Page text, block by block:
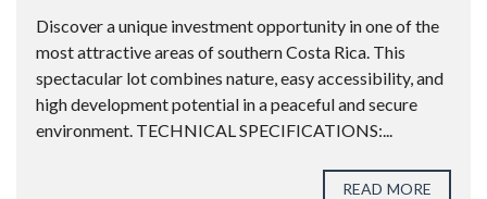
Discover a unique investment opportunity in one of the
most attractive areas of southern Costa Rica. This
spectacular lot combines nature, easy accessibility, and
high development potential in a peaceful and secure
environment. TECHNICAL SPECIFICATIONS:...
READ MORE